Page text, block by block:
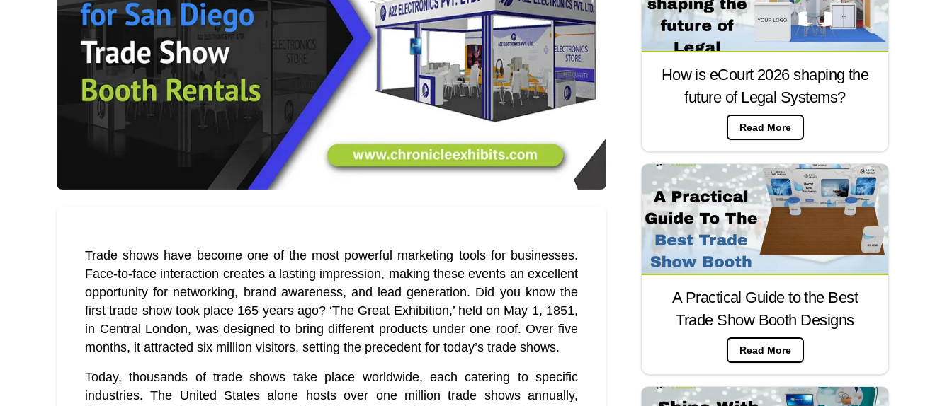
Trade shows have become one of the most powerful marketing tools for businesses.
Face-to-face interaction creates a lasting impression, making these events an excellent
opportunity for networking, brand awareness, and lead generation. Did you know the
first trade show took place 165 years ago? ‘The Great Exhibition,’ held on May 1, 1851,
in Central London, was designed to bring different products under one roof. Over five
months, it attracted six million visitors, setting the precedent for today’s trade shows.
Today, thousands of trade shows take place worldwide, each catering to specific
industries. The United States alone hosts over one million trade shows annually,
How is eCourt 2026 shaping the
future of Legal Systems?
Read More
A Practical Guide to the Best
Trade Show Booth Designs
Read More